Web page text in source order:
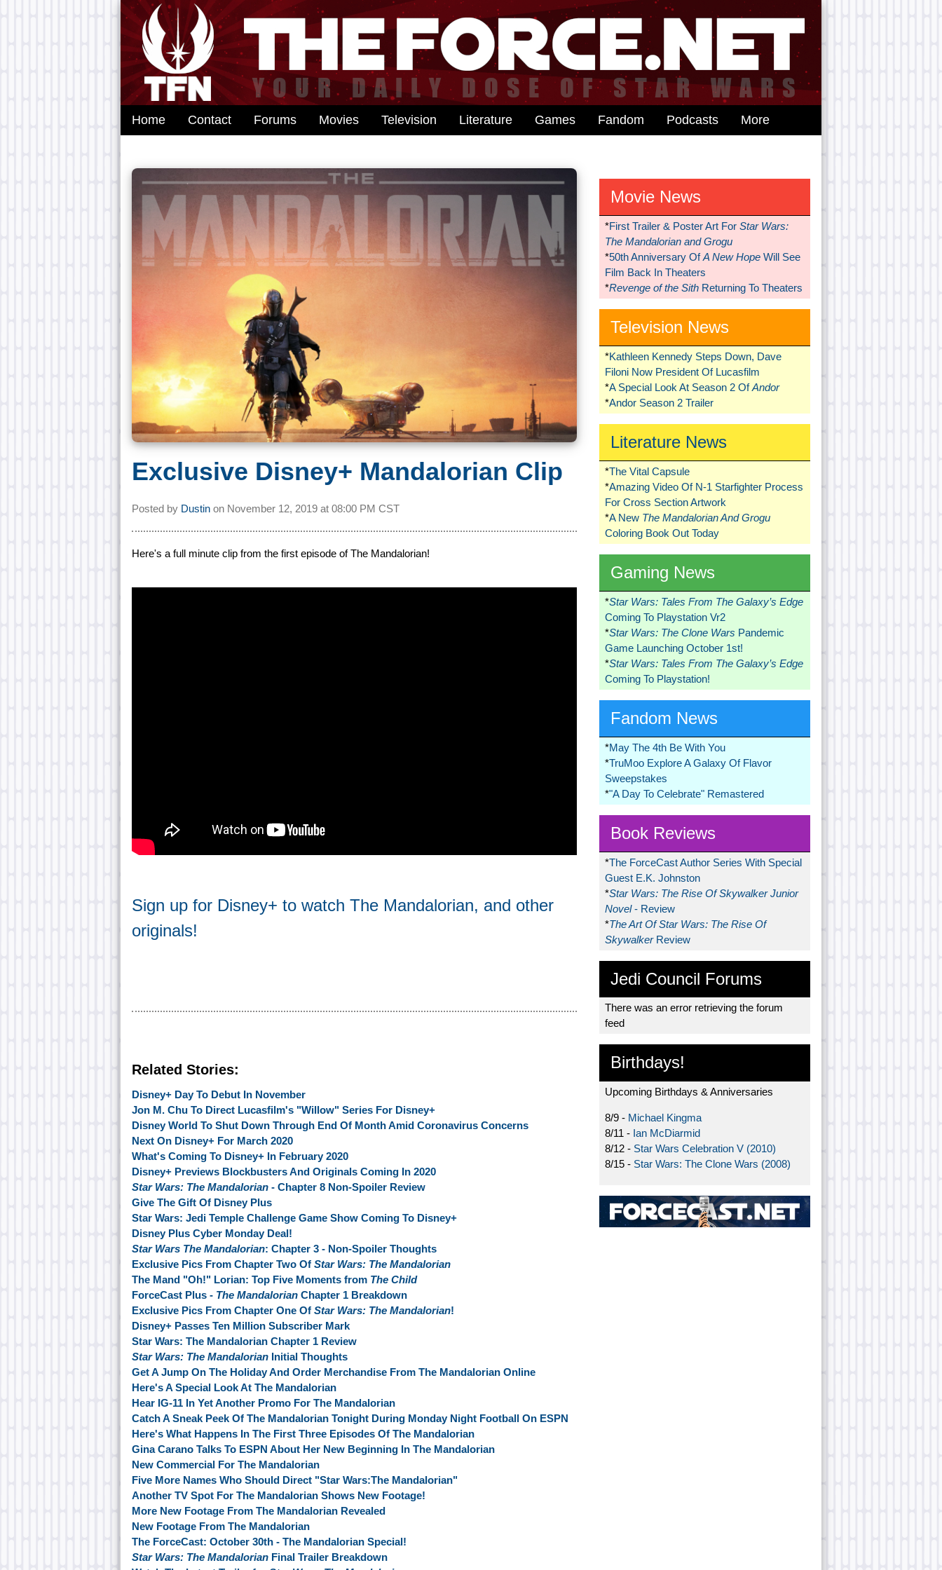
Home Contact Forums Movies Television Literature Games Fandom Podcasts More
Exclusive Disney+ Mandalorian Clip
Posted by Dustin on November 12, 2019 at 08:00 PM CST
Here's a full minute clip from the first episode of The Mandalorian!
Sign up for Disney+ to watch The Mandalorian, and other
originals!
Related Stories:
Disney+ Day To Debut In November
Jon M. Chu To Direct Lucasfilm's "Willow" Series For Disney+
Disney World To Shut Down Through End Of Month Amid Coronavirus Concerns
Next On Disney+ For March 2020
What's Coming To Disney+ In February 2020
Disney+ Previews Blockbusters And Originals Coming In 2020
Star Wars: The Mandalorian - Chapter 8 Non-Spoiler Review
Give The Gift Of Disney Plus
Star Wars: Jedi Temple Challenge Game Show Coming To Disney+
Disney Plus Cyber Monday Deal!
Star Wars The Mandalorian: Chapter 3 - Non-Spoiler Thoughts
Exclusive Pics From Chapter Two Of Star Wars: The Mandalorian
The Mand "Oh!" Lorian: Top Five Moments from The Child
ForceCast Plus - The Mandalorian Chapter 1 Breakdown
Exclusive Pics From Chapter One Of Star Wars: The Mandalorian!
Disney+ Passes Ten Million Subscriber Mark
Star Wars: The Mandalorian Chapter 1 Review
Star Wars: The Mandalorian Initial Thoughts
Get A Jump On The Holiday And Order Merchandise From The Mandalorian Online
Here's A Special Look At The Mandalorian
Hear IG-11 In Yet Another Promo For The Mandalorian
Catch A Sneak Peek Of The Mandalorian Tonight During Monday Night Football On ESPN
Here's What Happens In The First Three Episodes Of The Mandalorian
Gina Carano Talks To ESPN About Her New Beginning In The Mandalorian
New Commercial For The Mandalorian
Five More Names Who Should Direct "Star Wars:The Mandalorian"
Another TV Spot For The Mandalorian Shows New Footage!
More New Footage From The Mandalorian Revealed
New Footage From The Mandalorian
The ForceCast: October 30th - The Mandalorian Special!
Star Wars: The Mandalorian Final Trailer Breakdown
Movie News
*First Trailer & Poster Art For Star Wars:
The Mandalorian and Grogu
*50th Anniversary OfA New HopeWill See
Film Back In Theaters
*Revenge of the SithReturning To Theaters
Television News
*Kathleen Kennedy Steps Down, Dave
Filoni Now President Of Lucasfilm
*A Special Look At Season 2 OfAndor
*Andor Season 2 Trailer
Literature News
*The Vital Capsule
*Amazing Video Of N-1 Starfighter Process
For Cross Section Artwork
*A New The Mandalorian And Grogu
Coloring Book Out Today
Gaming News
*Star Wars: Tales From The Galaxy’s Edge
Coming To Playstation Vr2
*Star Wars: The Clone Wars Pandemic
Game Launching October 1st!
*Star Wars: Tales From The Galaxy’s Edge
Coming To Playstation!
Fandom News
*May The 4th Be With You
*TruMoo Explore A Galaxy Of Flavor
Sweepstakes
*"A Day To Celebrate" Remastered
Book Reviews
*The ForceCast Author Series With Special
Guest E.K. Johnston
*Star Wars: The Rise Of Skywalker Junior
Novel- Review
*The Art Of Star Wars: The Rise Of
Skywalker Review
Jedi Council Forums
There was an error retrieving the forum
feed
Birthdays!
Upcoming Birthdays & Anniversaries
8/9 - Michael Kingma
8/11 - Ian McDiarmid
8/12 - Star Wars Celebration V (2010)
8/15 - Star Wars: The Clone Wars (2008)